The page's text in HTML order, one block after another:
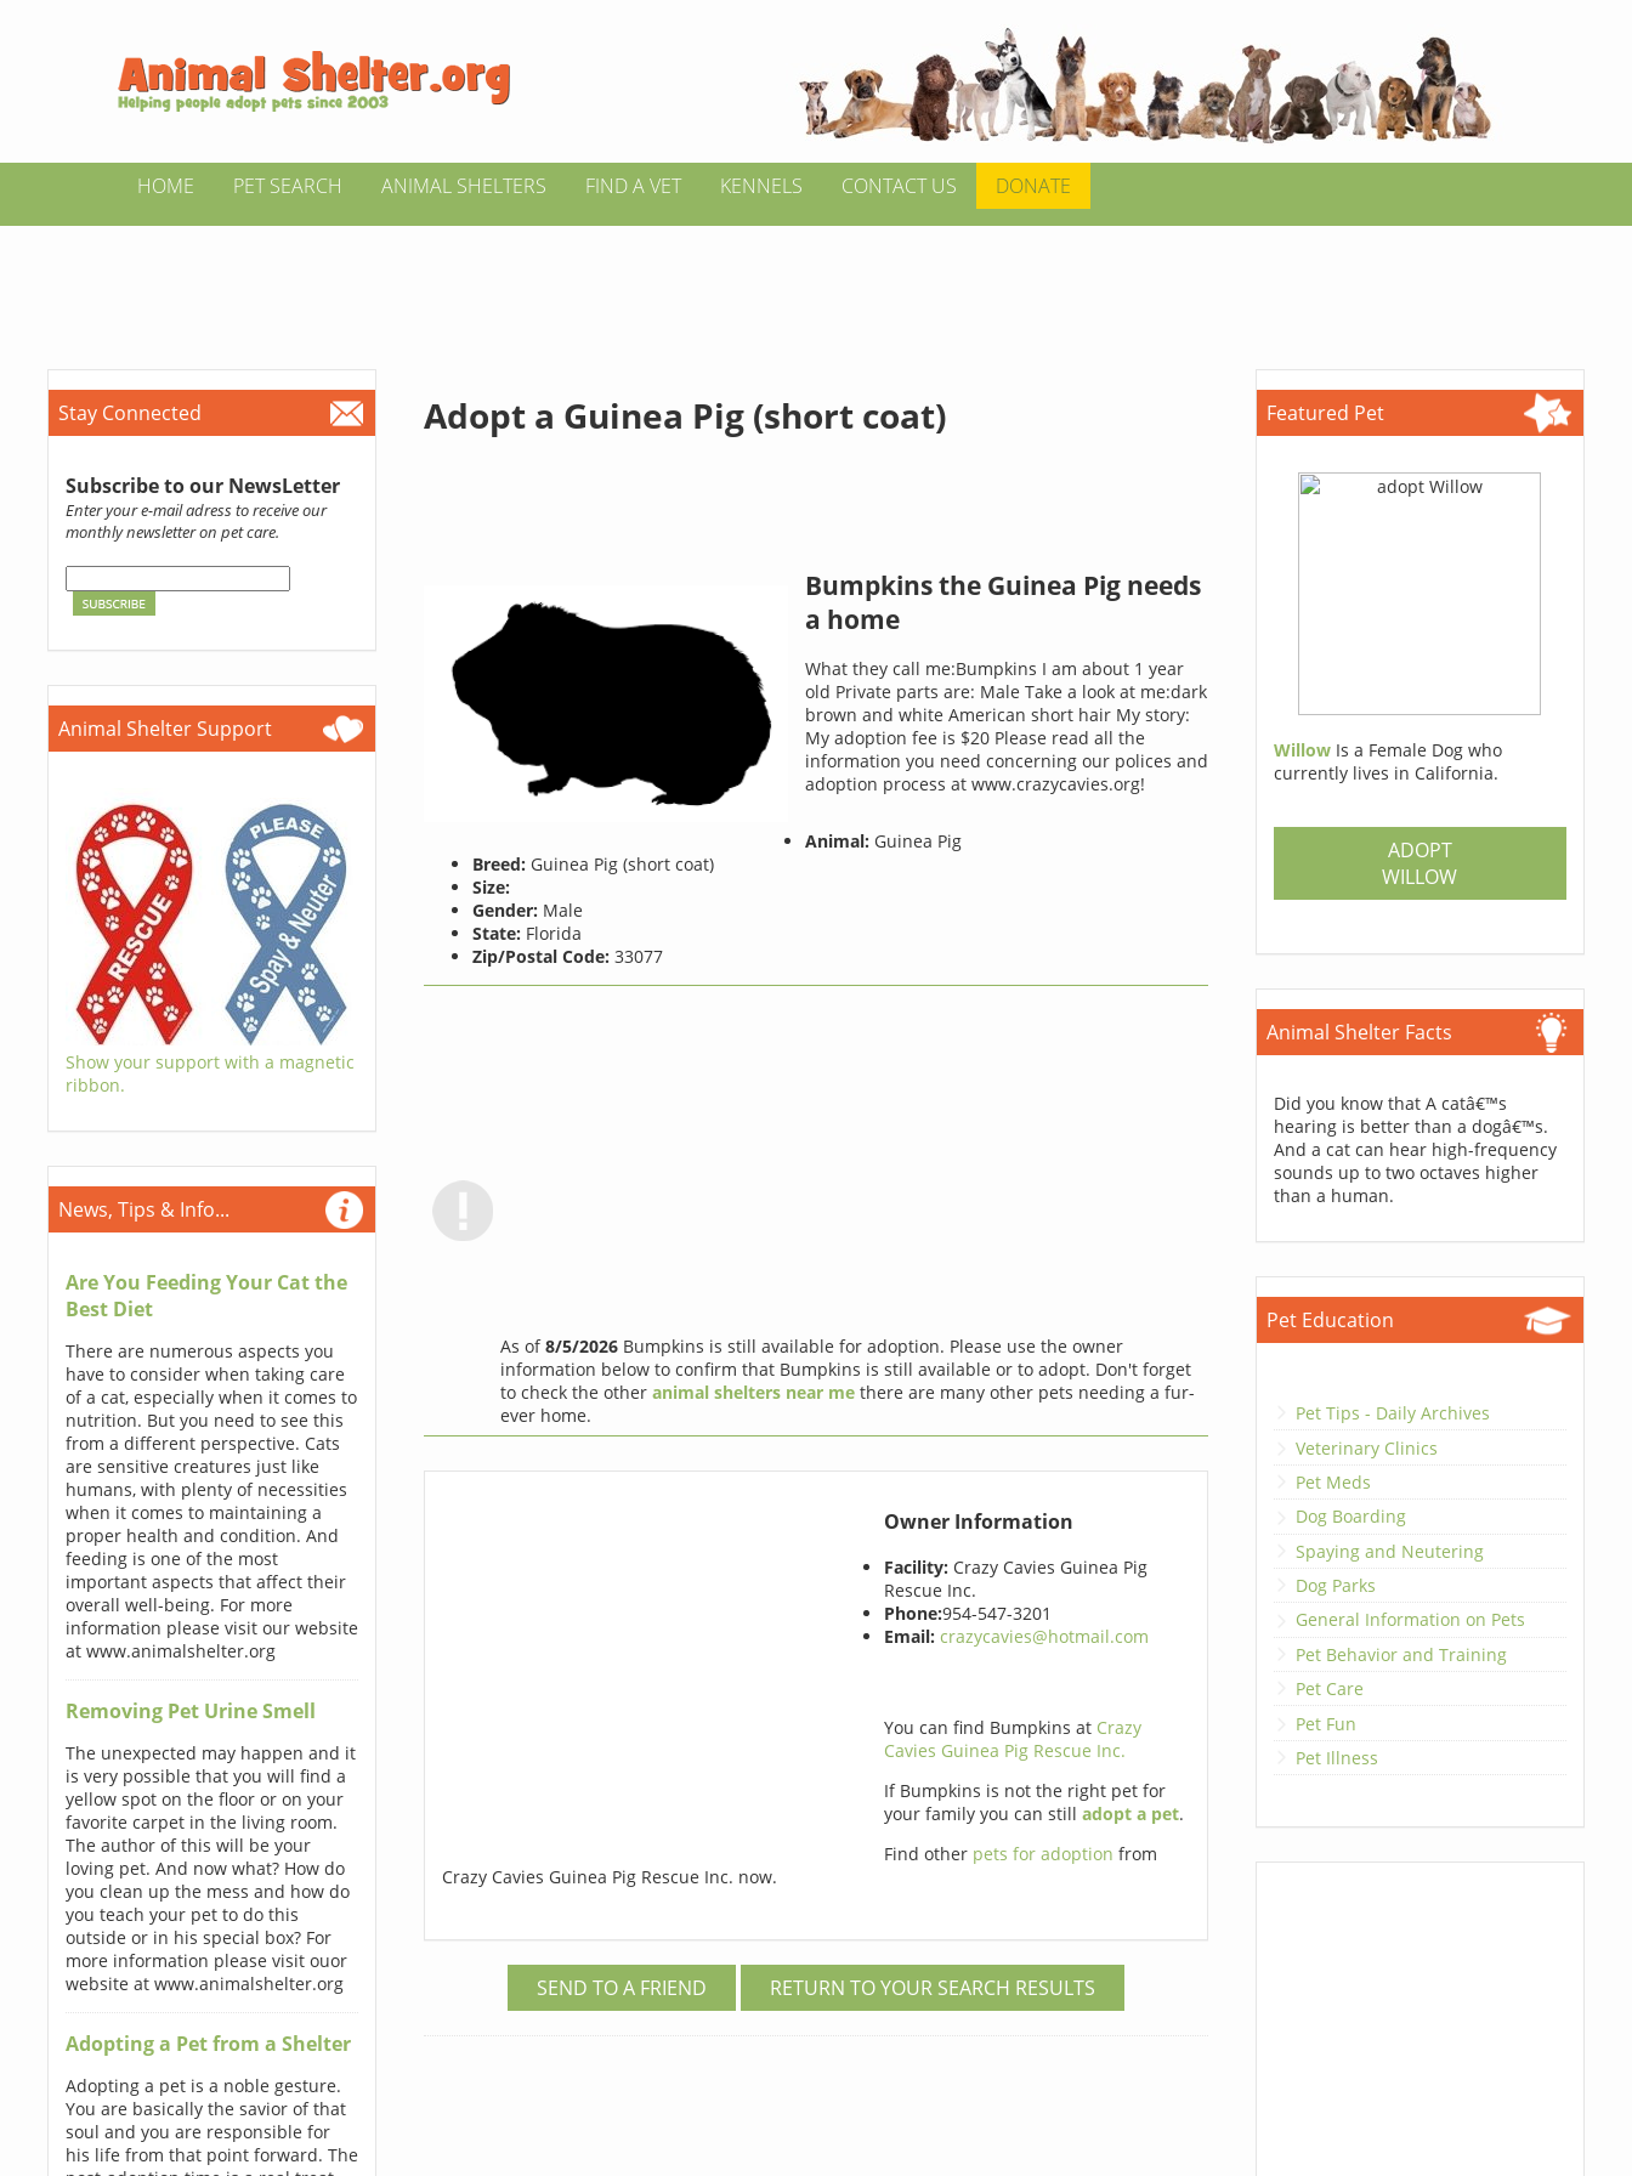
HOME PET SEARCH ANIMAL SHELTERS FIND A VET KENNELS CONTACT US DONATE
Stay Connected
Subscribe to our NewsLetter
Enter your e-mail adress to receive our
monthly newsletter on pet care.
Animal Shelter Support
Show your support with a magnetic
ribbon.
News, Tips & Info...
Are You Feeding Your Cat the
Best Diet
There are numerous aspects you
have to consider when taking care
of a cat, especially when it comes to
nutrition. But you need to see this
from a different perspective. Cats
are sensitive creatures just like
humans, with plenty of necessities
when it comes to maintaining a
proper health and condition. And
feeding is one of the most
important aspects that affect their
overall well-being. For more
information please visit our website
at www.animalshelter.org
Removing Pet Urine Smell
The unexpected may happen and it
is very possible that you will find a
yellow spot on the floor or on your
favorite carpet in the living room.
The author of this will be your
loving pet. And now what? How do
you clean up the mess and how do
you teach your pet to do this
outside or in his special box? For
more information please visit ouor
website at www.animalshelter.org
Adopting a Pet from a Shelter
Adopting a pet is a noble gesture.
You are basically the savior of that
soul and you are responsible for
his life from that point forward. The
Adopt a Guinea Pig (short coat)
Bumpkins the Guinea Pig needs
a home
What they call me:Bumpkins I am about 1 year
old Private parts are: Male Take a look at me:dark
brown and white American short hair My story:
My adoption fee is $20 Please read all the
information you need concerning our polices and
adoption process at www.crazycavies.org!
Animal: Guinea Pig
Breed: Guinea Pig (short coat)
Size:
Gender: Male
State: Florida
Zip/Postal Code: 33077
As of8/5/2026Bumpkins is still available for adoption. Please use the owner
information below to confirm that Bumpkins is still available or to adopt. Don't forget
to check the other animal shelters near methere are many other pets needing a fur-
ever home.
Owner Information
Facility: Crazy Cavies Guinea Pig
Rescue Inc.
Phone:954-547-3201
Email: crazycavies@hotmail.com
You can find Bumpkins at Crazy
Cavies Guinea Pig Rescue Inc.
If Bumpkins is not the right pet for
your family you can still adopt a pet.
Find other pets for adoption from
Crazy Cavies Guinea Pig Rescue Inc. now.
SEND TO A FRIEND RETURN TO YOUR SEARCH RESULTS
Featured Pet
Willow Is a Female Dog who
currently lives in California.
ADOPT
WILLOW
Animal Shelter Facts
Did you know that A catâ€™s
hearing is better than a dogâ€™s.
And a cat can hear high-frequency
sounds up to two octaves higher
than a human.
Pet Education
Pet Tips - Daily Archives
Veterinary Clinics
Pet Meds
Dog Boarding
Spaying and Neutering
Dog Parks
General Information on Pets
Pet Behavior and Training
Pet Care
Pet Fun
Pet Illness